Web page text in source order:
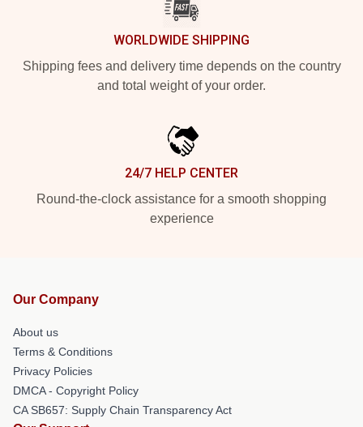
WORLDWIDE SHIPPING
Shipping fees and delivery time depends on the country
and total weight of your order.
24/7 HELP CENTER
Round-the-clock assistance for a smooth shopping
experience
Our Company
About us
Terms & Conditions
Privacy Policies
DMCA - Copyright Policy
CA SB657: Supply Chain Transparency Act